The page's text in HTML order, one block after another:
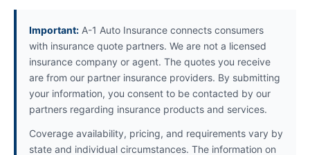
Important: A-1 Auto Insurance connects consumers
with insurance quote partners. We are not a licensed
insurance company or agent. The quotes you receive
are from our partner insurance providers. By submitting
your information, you consent to be contacted by our
partners regarding insurance products and services.
Coverage availability, pricing, and requirements vary by
state and individual circumstances. The information on